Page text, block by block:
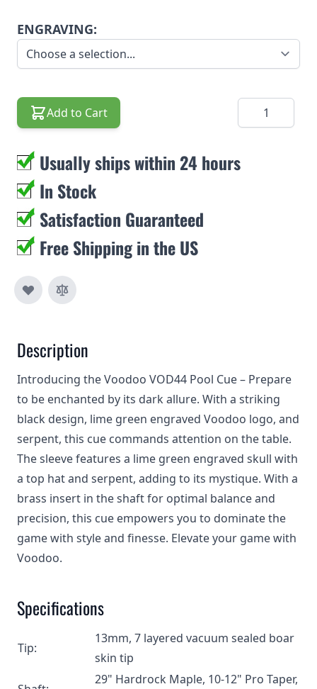
ENGRAVING:
Add to Cart Quantity
Usually ships within 24 hours
In Stock
Satisfaction Guaranteed
Free Shipping in the US
Description
Introducing the Voodoo VOD44 Pool Cue – Prepare
to be enchanted by its dark allure. With a striking
black design, lime green engraved Voodoo logo, and
serpent, this cue commands attention on the table.
The sleeve features a lime green engraved skull with
a top hat and serpent, adding to its mystique. With a
brass insert in the shaft for optimal balance and
precision, this cue empowers you to dominate the
game with style and finesse. Elevate your game with
Voodoo.
Specifications
Tip:
13mm, 7 layered vacuum sealed boar
skin tip
29" Hardrock Maple, 10-12" Pro Taper,